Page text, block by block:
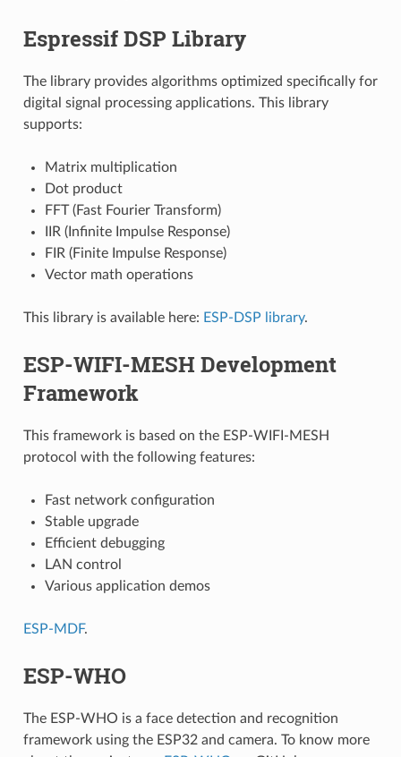
Espressif DSP Library
The library provides algorithms optimized specifically for
digital signal processing applications. This library
supports:
Matrix multiplication
Dot product
FFT (Fast Fourier Transform)
IIR (Infinite Impulse Response)
FIR (Finite Impulse Response)
Vector math operations
This library is available here: ESP-DSP library.
ESP-WIFI-MESH Development
Framework
This framework is based on the ESP-WIFI-MESH
protocol with the following features:
Fast network configuration
Stable upgrade
Efficient debugging
LAN control
Various application demos
ESP-MDF.
ESP-WHO
The ESP-WHO is a face detection and recognition
framework using the ESP32 and camera. To know more